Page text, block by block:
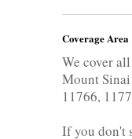
Coverage Area
We cover
Mount
11766,
If you don't